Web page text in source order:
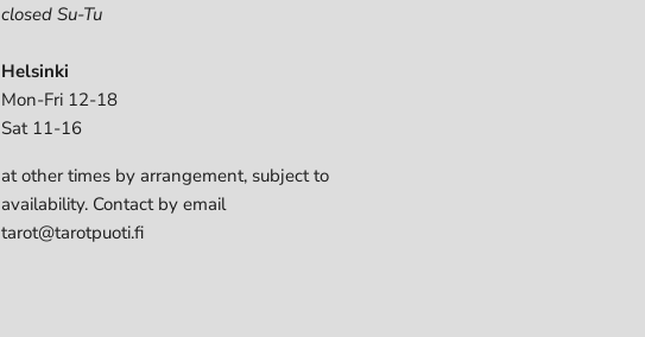
closed Su-Tu
Helsinki
Mon-Fri 12-18
Sat 11-16
at other times by arrangement, subject to
availability. Contact by email
tarot@tarotpuoti.fi